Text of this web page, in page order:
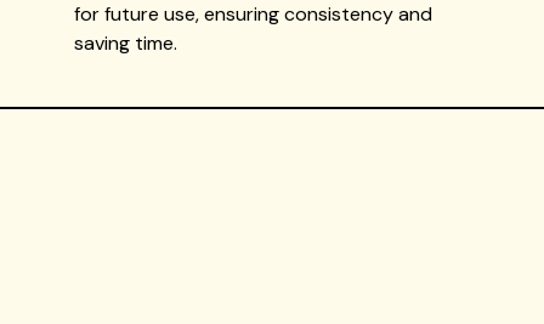
for future use, ensuring consistency and
saving time.